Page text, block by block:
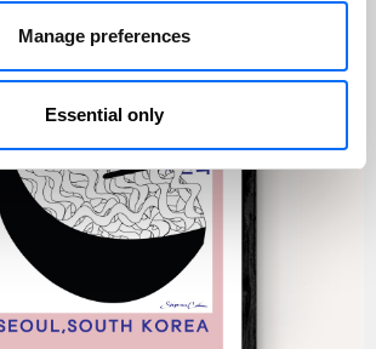
Manage preferences
Essential only